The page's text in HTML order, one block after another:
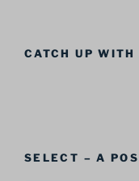
CATCH UP WITH
SELECT – A